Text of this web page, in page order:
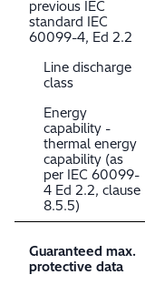
previous IEC
standard IEC
60099-4, Ed 2.2
Line discharge
class
Energy
capability -
thermal energy
capability (as
per IEC 60099-
4 Ed 2.2, clause
8.5.5)
Guaranteed max.
protective data